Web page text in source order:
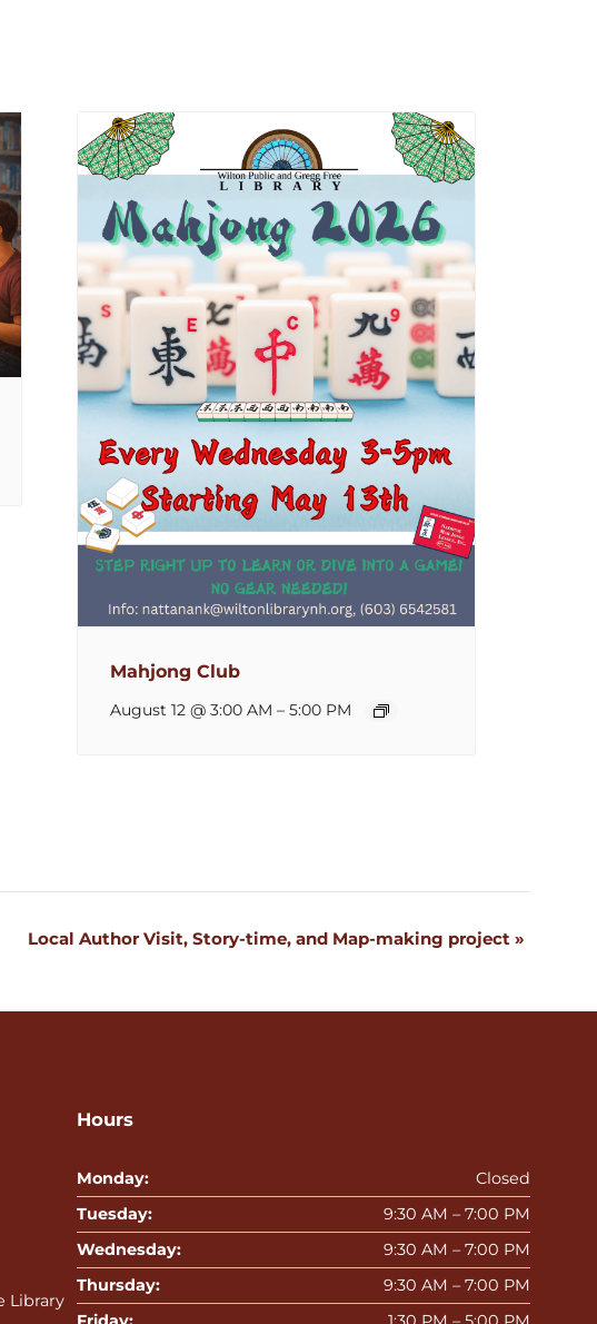
Mahjong Club
August 12 @ 3:00 AM – 5:00 PM
Local Author Visit, Story-time, and Map-making project »
Library
Hours
Monday:
Closed
Tuesday:
9:30 AM – 7:00 PM
Wednesday:
9:30 AM – 7:00 PM
Thursday:
9:30 AM – 7:00 PM